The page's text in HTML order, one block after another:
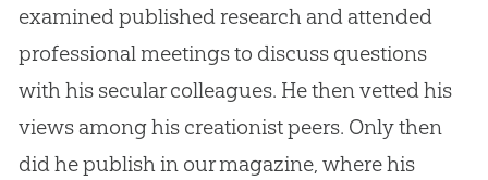
examined published research and attended
professional meetings to discuss questions
with his secular colleagues. He then vetted his
views among his creationist peers. Only then
did he publish in our magazine, where his